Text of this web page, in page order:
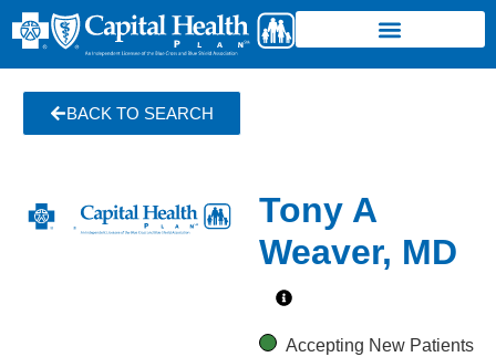
BACK TO SEARCH
Tony A
Weaver, MD
Accepting New Patients